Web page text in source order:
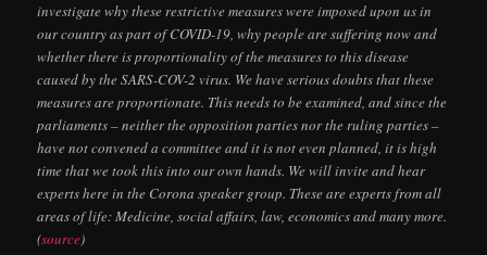
investigate why these restrictive measures were imposed upon us in
our country as part of COVID-19, why people are suffering now and
whether there is proportionality of the measures to this disease
caused by the SARS-COV-2 virus. We have serious doubts that these
measures are proportionate. This needs to be examined, and since the
parliaments – neither the opposition parties nor the ruling parties –
have not convened a committee and it is not even planned, it is high
time that we took this into our own hands. We will invite and hear
experts here in the Corona speaker group. These are experts from all
areas of life: Medicine, social affairs, law, economics and many more.
(source)